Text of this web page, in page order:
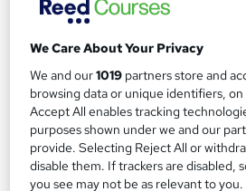
Certificate(s) included
Tutor support
Great service Highly rated
SAVE 22%
£15£19.25
We Care About Your Privacy
We and our1019 partners store and
browsing data or unique identifiers,
Accept All enables tracking
purposes shown under we and our
provide. Selecting Reject All or
disable them. If trackers are disabled,
you see may not be as relevant to